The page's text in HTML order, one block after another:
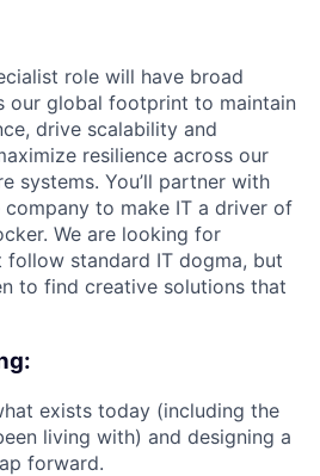
role will have broad
our global footprint to maintain
drive scalability and
resilience across our
systems. You’ll partner with
to make IT a driver of
We are looking for
follow standard IT dogma, but
to find creative solutions that
exists today (including the
living with) and designing a
forward.